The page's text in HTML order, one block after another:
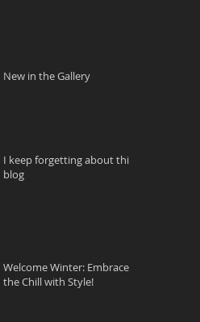
New in the Gallery
I keep forgetting about this
blog
Welcome Winter: Embrace
the Chill with Style!